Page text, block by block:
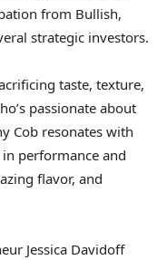
from Bullish,
strategic investors.
taste, texture,
passionate about
Cob resonates with
performance and
flavor, and
Jessica Davidoff